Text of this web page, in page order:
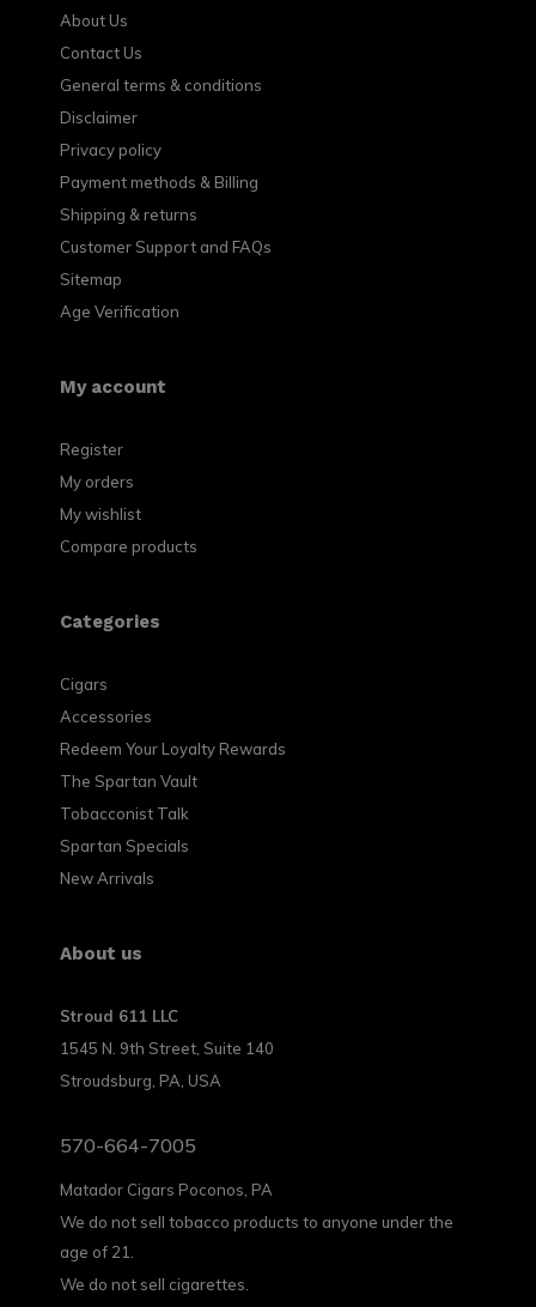
About Us
Contact Us
General terms & conditions
Disclaimer
Privacy policy
Payment methods & Billing
Shipping & returns
Customer Support and FAQs
Sitemap
Age Verification
My account
Register
My orders
My wishlist
Compare products
Categories
Cigars
Accessories
Redeem Your Loyalty Rewards
The Spartan Vault
Tobacconist Talk
Spartan Specials
New Arrivals
About us
Stroud 611 LLC
1545 N. 9th Street, Suite 140
Stroudsburg, PA, USA
570-664-7005
Matador Cigars Poconos, PA
We do not sell tobacco products to anyone under the
age of 21.
We do not sell cigarettes.